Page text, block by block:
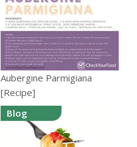
Aubergine Parmigiana
[Recipe]
Blog